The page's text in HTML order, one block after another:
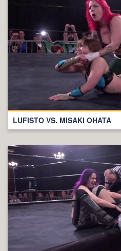
LUFISTO VS. MISAKI OHATA